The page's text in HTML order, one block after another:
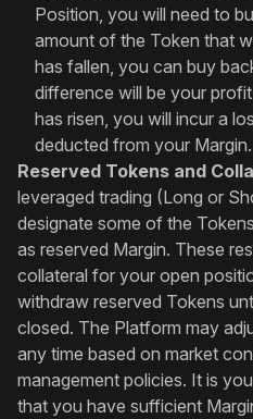
Position, you will need to
amount of the Token that
has fallen, you can buy
difference will be your
has risen, you will incur a
deducted from your Margin.
Reserved Tokens and
leveraged trading (Long or
designate some of the
as reserved Margin. These
collateral for your open
withdraw reserved Tokens
closed. The Platform may
any time based on market
management policies. It is
that you have sufficient